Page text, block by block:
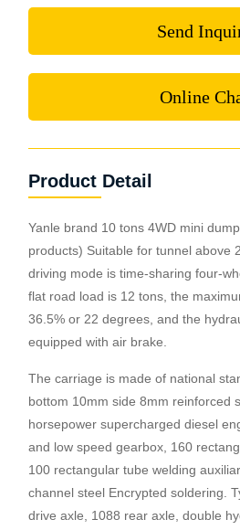
Send
Online
Product Detail
Yanle brand 10 tons 4WD mini
products) Suitable for tunnel above
driving mode is time-sharing four-
flat road load is 12 tons, the
36.5% or 22 degrees, and the
equipped with air brake.
The carriage is made of national
bottom 10mm side 8mm reinforced
horsepower supercharged diesel
and low speed gearbox, 160
100 rectangular tube welding
channel steel Encrypted soldering.
drive axle, 1088 rear axle, double